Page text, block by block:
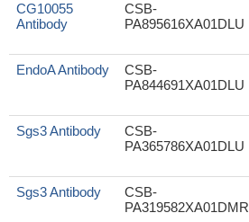
CG10055
Antibody
CSB-
PA895616XA01DLU
EndoA Antibody
CSB-
PA844691XA01DLU
Sgs3 Antibody
CSB-
PA365786XA01DLU
Sgs3 Antibody
CSB-
PA319582XA01DMR